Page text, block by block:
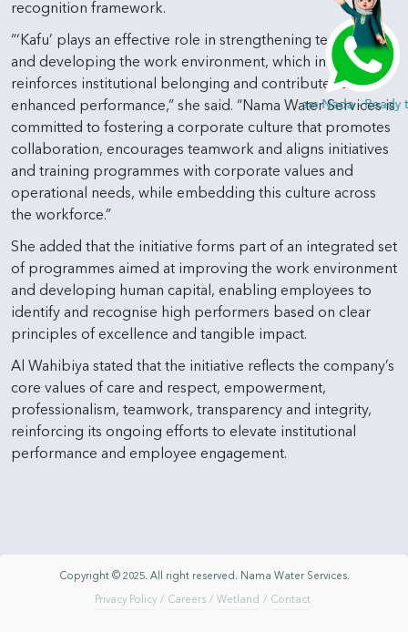
Hi, I am Nada - Ready
recognition framework.
“‘Kafu’ plays an effective role in strengthening teamwork
and developing the work environment, which in turn
reinforces institutional belonging and contributes to
enhanced performance,” she said. “Nama Water Services is
committed to fostering a corporate culture that promotes
collaboration, encourages teamwork and aligns initiatives
and training programmes with corporate values and
operational needs, while embedding this culture across
the workforce.”
She added that the initiative forms part of an integrated set
of programmes aimed at improving the work environment
and developing human capital, enabling employees to
identify and recognise high performers based on clear
principles of excellence and tangible impact.
Al Wahibiya stated that the initiative reflects the company’s
core values of care and respect, empowerment,
professionalism, teamwork, transparency and integrity,
reinforcing its ongoing efforts to elevate institutional
performance and employee engagement.
Copyright © 2025. All right reserved. Nama Water Services.
Privacy Policy / Careers / Wetland / Contact